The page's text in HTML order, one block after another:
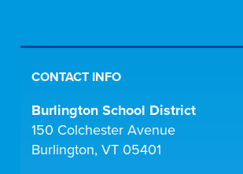
CONTACT INFO
Burlington School District
150 Colchester Avenue
Burlington, VT 05401